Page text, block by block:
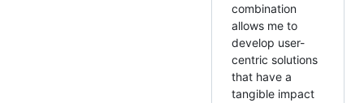
combination
allows me to
develop user-
centric solutions
that have a
tangible impact